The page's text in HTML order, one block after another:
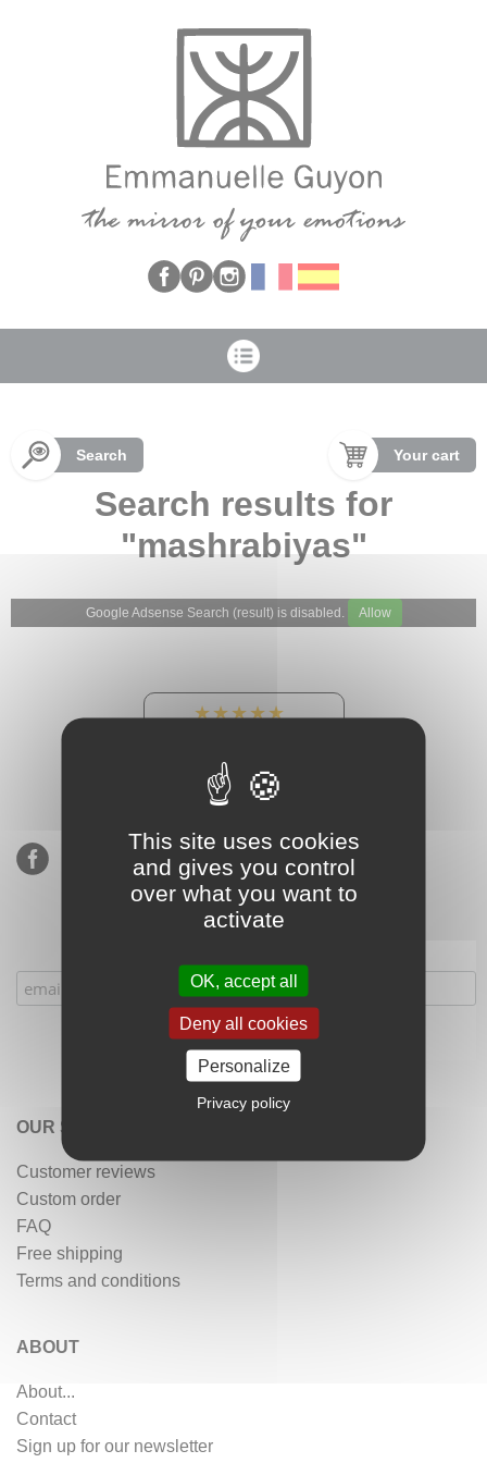
Search Your cart
Search results for
"mashrabiyas"
Google Adsense Search (result) is disabled. Allow
★★★★★
900 sales, 294 reviews
OUR SERVICES
Customer reviews
Custom order
FAQ
Free shipping
Terms and conditions
ABOUT
About...
Contact
Sign up for our newsletter
This site uses cookies
and gives you control
over what you want to
activate
OK, accept all
Deny all cookies
Personalize
Privacy policy